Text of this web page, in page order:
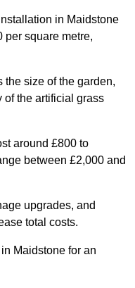
in Maidstone
per square metre,
the size of the garden,
of the artificial grass
around £800 to
between £2,000 and
upgrades, and
total costs.
Maidstone for an